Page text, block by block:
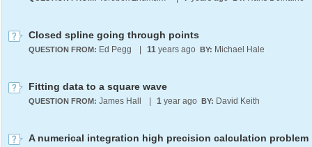
Closed spline going through points
QUESTION FROM: Ed Pegg 11 years ago BY: Michael Hale
Fitting data to a square wave
QUESTION FROM: James Hall 1 year ago BY: David Keith
A numerical integration high precision calculation problem